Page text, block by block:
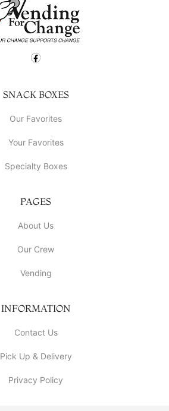
SNACK BOXES
Our Favorites
Your Favorites
Specialty Boxes
PAGES
About Us
Our Crew
Vending
INFORMATION
Contact Us
Pick Up & Delivery
Privacy Policy